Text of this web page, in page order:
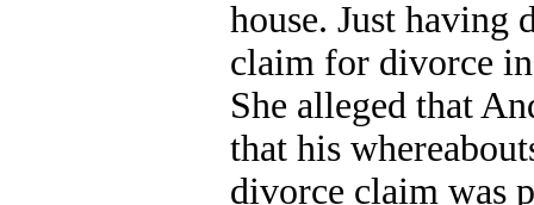
house. Just having
claim for divorce
She alleged that
that his
divorce claim was